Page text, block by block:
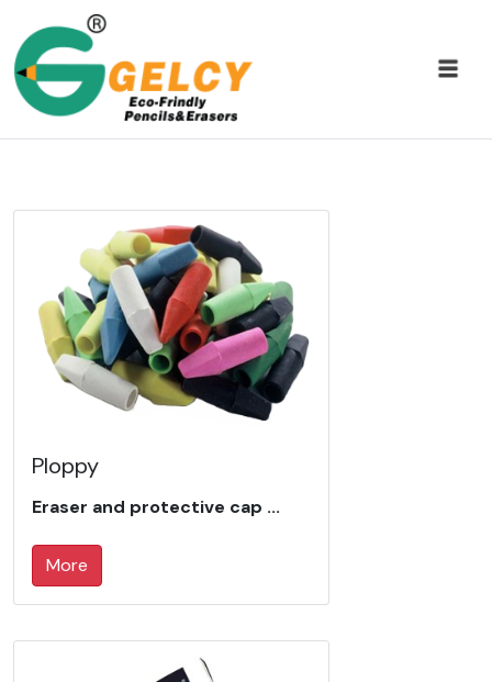
Ploppy
Eraser and protective cap ...
More